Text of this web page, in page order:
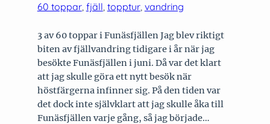
60 toppar, fjäll, topptur, vandring
3 av 60 toppar i Funäsfjällen Jag blev riktigt
biten av fjällvandring tidigare i år när jag
besökte Funäsfjällen i juni. Då var det klart
att jag skulle göra ett nytt besök när
höstfärgerna infinner sig. På den tiden var
det dock inte självklart att jag skulle åka till
Funäsfjällen varje gång, så jag började…